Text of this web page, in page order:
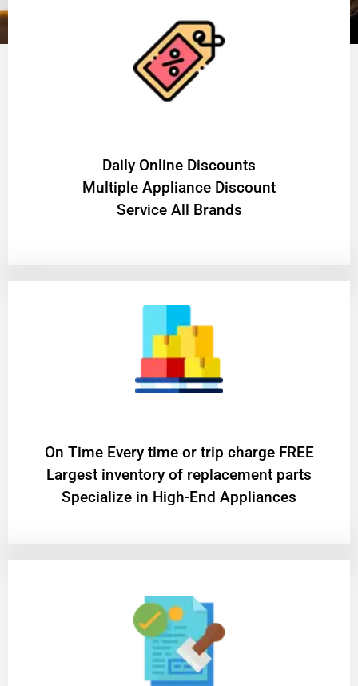
​Daily Online Discounts
Multiple Appliance Discount
Service All Brands
On Time Every time or trip charge FREE
Largest inventory of replacement parts
Specialize in High-End Appliances